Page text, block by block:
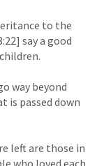
to the
say a good
way beyond
is passed down
left are those in
who loved each